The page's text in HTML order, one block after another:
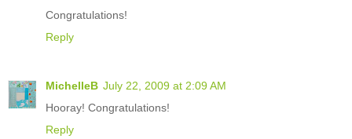
Congratulations!
Reply
MichelleB July 22, 2009 at 2:09 AM
Hooray! Congratulations!
Reply